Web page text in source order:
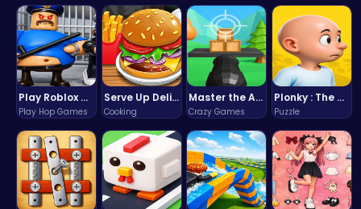
Play Roblox Gamenora Adventure Awaits You
Play Hop Games
Serve Up Delicious Burgers in the Fast-Paced Burge
Cooking
Master the Art of Precision in Shoot The Cannon Adventure!
Crazy Games
Plonky : The Ultimate Physics Drop Challenge
Puzzle